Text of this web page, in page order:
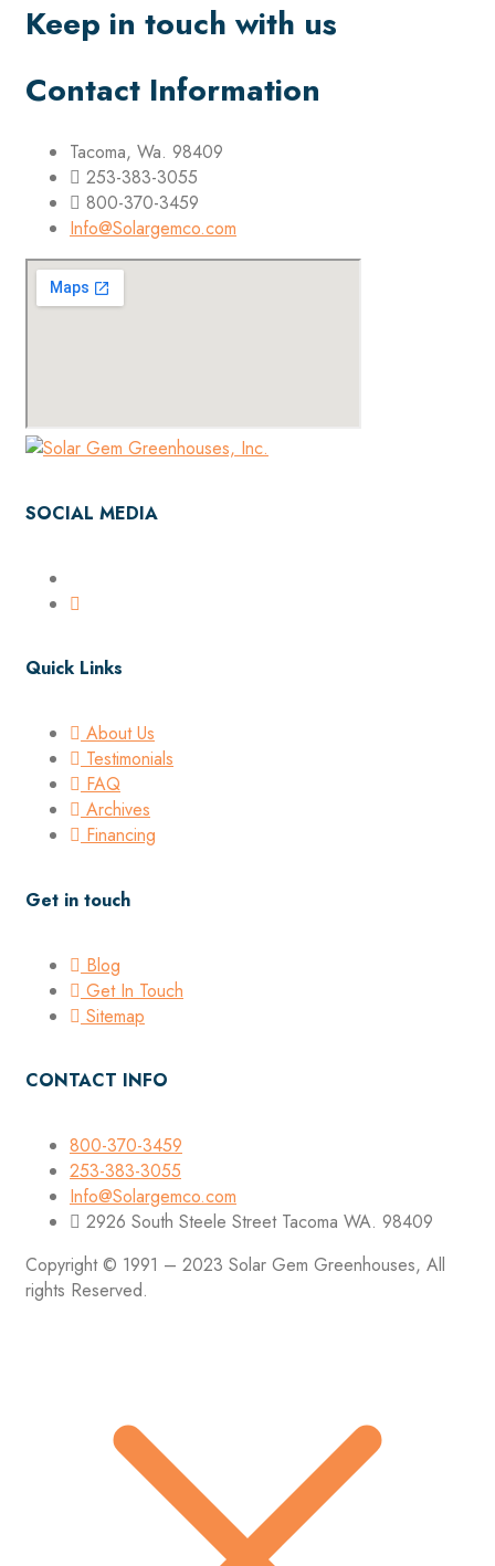
Keep in touch with us
Contact Information
Tacoma, Wa. 98409
253-383-3055
800-370-3459
Info@Solargemco.com
SOCIAL MEDIA
Quick Links
About Us
Testimonials
FAQ
Archives
Financing
Get in touch
Blog
Get In Touch
Sitemap
CONTACT INFO
800-370-3459
253-383-3055
Info@Solargemco.com
2926 South Steele Street Tacoma WA. 98409
Copyright © 1991 – 2023 Solar Gem Greenhouses, All
rights Reserved.